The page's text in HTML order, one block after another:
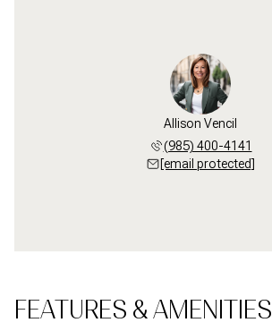
Allison Vencil
(985) 400-4141
[email protected]
FEATURES & AMENITIES